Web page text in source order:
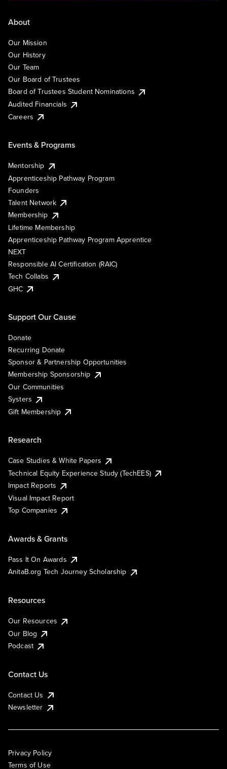
About
Our Mission
Our History
Our Team
Our Board of Trustees
Board of Trustees Student Nominations
Audited Financials
Careers
Events & Programs
Mentorship
Apprenticeship Pathway Program
Founders
Talent Network
Membership
Lifetime Membership
Apprenticeship Pathway Program Apprentice
NEXT
Responsible AI Certification (RAIC)
Tech Collabs
GHC
Support Our Cause
Donate
Recurring Donate
Sponsor & Partnership Opportunities
Membership Sponsorship
Our Communities
Systers
Gift Membership
Research
Case Studies & White Papers
Technical Equity Experience Study (TechEES)
Impact Reports
Visual Impact Report
Top Companies
Awards & Grants
Pass It On Awards
AnitaB.org Tech Journey Scholarship
Resources
Our Resources
Our Blog
Podcast
Contact Us
Contact Us
Newsletter
Privacy Policy
Terms of Use